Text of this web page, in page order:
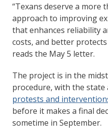
“Texans deserve a
approach to improving
that enhances reliability
costs, and better
reads the May 5 letter.
The project is in the
procedure, with the state
protests and
before it makes a final
sometime in September.